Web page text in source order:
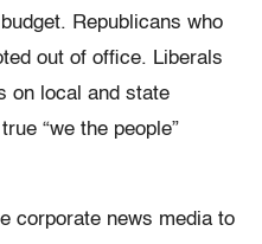
Republicans who
out of office. Liberals
on local and state
“we the people”
corporate news media to